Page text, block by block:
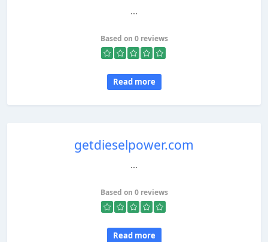
...
Based on 0 reviews
Read more
getdieselpower.com
...
Based on 0 reviews
Read more